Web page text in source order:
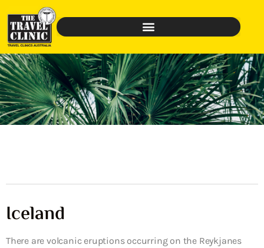
Iceland
There are volcanic eruptions occurring on the Reykjanes